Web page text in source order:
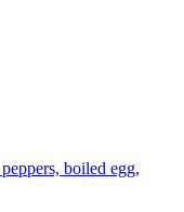
boiled egg,